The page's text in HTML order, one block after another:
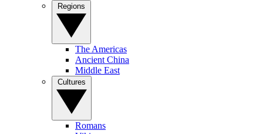
The Americas
Ancient China
Middle East
Romans